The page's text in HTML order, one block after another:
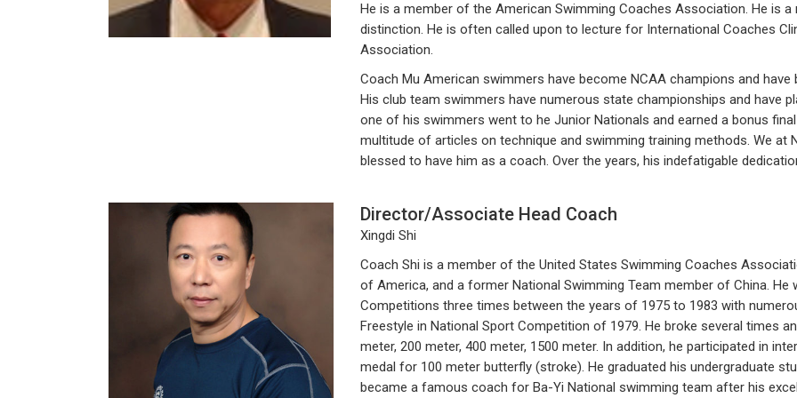
He is a member of the American Swimming Coaches Association. He is
distinction. He is often called upon to lecture for International Coaches
Association.
Coach Mu American swimmers have become NCAA champions and
His club team swimmers have numerous state championships and have
one of his swimmers went to he Junior Nationals and earned a bonus
multitude of articles on technique and swimming training methods. We at
blessed to have him as a coach. Over the years, his indefatigable
Director/Associate Head Coach
Xingdi Shi
Coach Shi is a member of the United States Swimming Coaches
of America, and a former National Swimming Team member of China.
Competitions three times between the years of 1975 to 1983 with
Freestyle in National Sport Competition of 1979. He broke several times
meter, 200 meter, 400 meter, 1500 meter. In addition, he participated in
medal for 100 meter butterfly (stroke). He graduated his undergraduate
became a famous coach for Ba-Yi National swimming team after his